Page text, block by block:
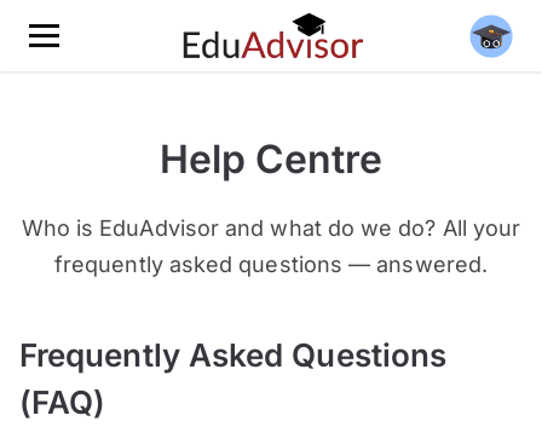
Help Centre
Who is EduAdvisor and what do we do? All your
frequently asked questions — answered.
Frequently Asked Questions
(FAQ)